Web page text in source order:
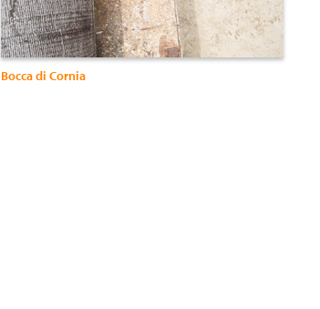
Bocca di Cornia